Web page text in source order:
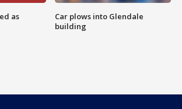
as
Car plows into Glendale
building